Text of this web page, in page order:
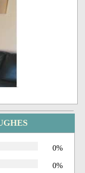
0%
0%